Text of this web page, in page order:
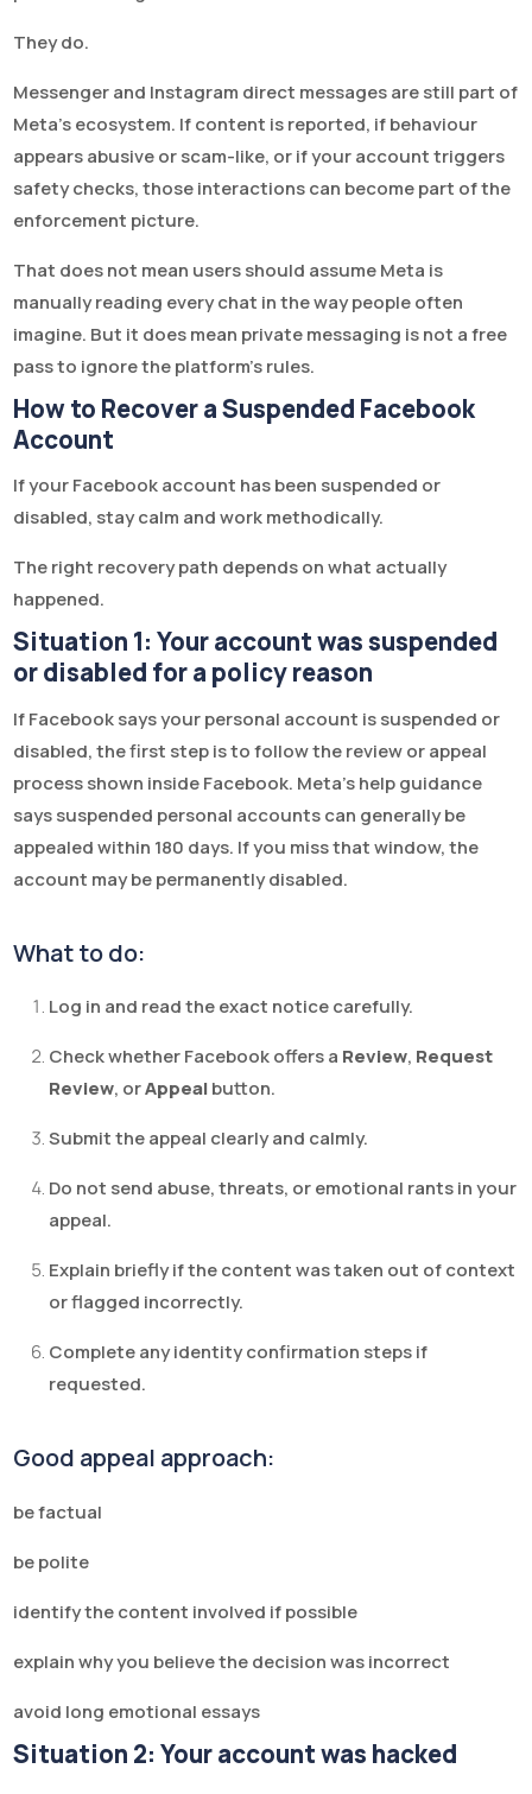
They do.
Messenger and Instagram direct messages are still part of
Meta’s ecosystem. If content is reported, if behaviour
appears abusive or scam-like, or if your account triggers
safety checks, those interactions can become part of the
enforcement picture.
That does not mean users should assume Meta is
manually reading every chat in the way people often
imagine. But it does mean private messaging is not a free
pass to ignore the platform’s rules.
How to Recover a Suspended Facebook
Account
If your Facebook account has been suspended or
disabled, stay calm and work methodically.
The right recovery path depends on what actually
happened.
Situation 1: Your account was suspended
or disabled for a policy reason
If Facebook says your personal account is suspended or
disabled, the first step is to follow the review or appeal
process shown inside Facebook. Meta’s help guidance
says suspended personal accounts can generally be
appealed within 180 days. If you miss that window, the
account may be permanently disabled.
What to do:
Log in and read the exact notice carefully.
Check whether Facebook offers a Review, Request
Review, orAppealbutton.
Submit the appeal clearly and calmly.
Do not send abuse, threats, or emotional rants in your
appeal.
Explain briefly if the content was taken out of context
or flagged incorrectly.
Complete any identity confirmation steps if
requested.
Good appeal approach:
be factual
be polite
identify the content involved if possible
explain why you believe the decision was incorrect
avoid long emotional essays
Situation 2: Your account was hacked